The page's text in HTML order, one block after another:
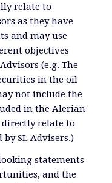
relate to
as they have
and may use
objectives
(e.g. The
in the oil
not include the
in the Alerian
directly relate to
SL Advisers.)
statements
and the